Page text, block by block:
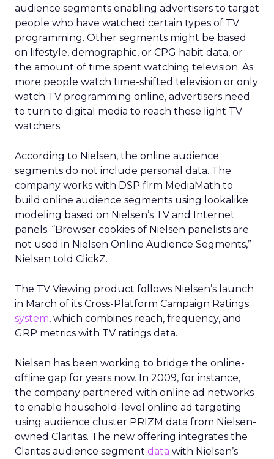
audience segments enabling advertisers to target
people who have watched certain types of TV
programming. Other segments might be based
on lifestyle, demographic, or CPG habit data, or
the amount of time spent watching television. As
more people watch time-shifted television or only
watch TV programming online, advertisers need
to turn to digital media to reach these light TV
watchers.
According to Nielsen, the online audience
segments do not include personal data. The
company works with DSP firm MediaMath to
build online audience segments using lookalike
modeling based on Nielsen’s TV and Internet
panels. “Browser cookies of Nielsen panelists are
not used in Nielsen Online Audience Segments,”
Nielsen told ClickZ.
The TV Viewing product follows Nielsen’s launch
in March of its Cross-Platform Campaign Ratings
system, which combines reach, frequency, and
GRP metrics with TV ratings data.
Nielsen has been working to bridge the online-
offline gap for years now. In 2009, for instance,
the company partnered with online ad networks
to enable household-level online ad targeting
using audience cluster PRIZM data from Nielsen-
owned Claritas. The new offering integrates the
Claritas audience segment data with Nielsen’s